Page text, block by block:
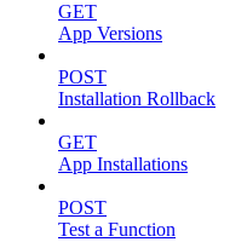
GET
App Versions
POST
Installation Rollback
GET
App Installations
POST
Test a Function